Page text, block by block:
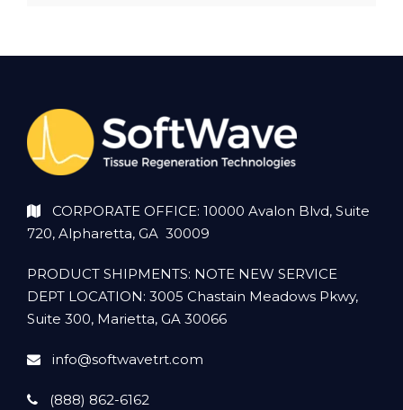
CORPORATE OFFICE: 10000 Avalon Blvd, Suite
720, Alpharetta, GA 30009
PRODUCT SHIPMENTS: NOTE NEW SERVICE
DEPT LOCATION: 3005 Chastain Meadows Pkwy,
Suite 300, Marietta, GA 30066
info@softwavetrt.com
(888) 862-6162